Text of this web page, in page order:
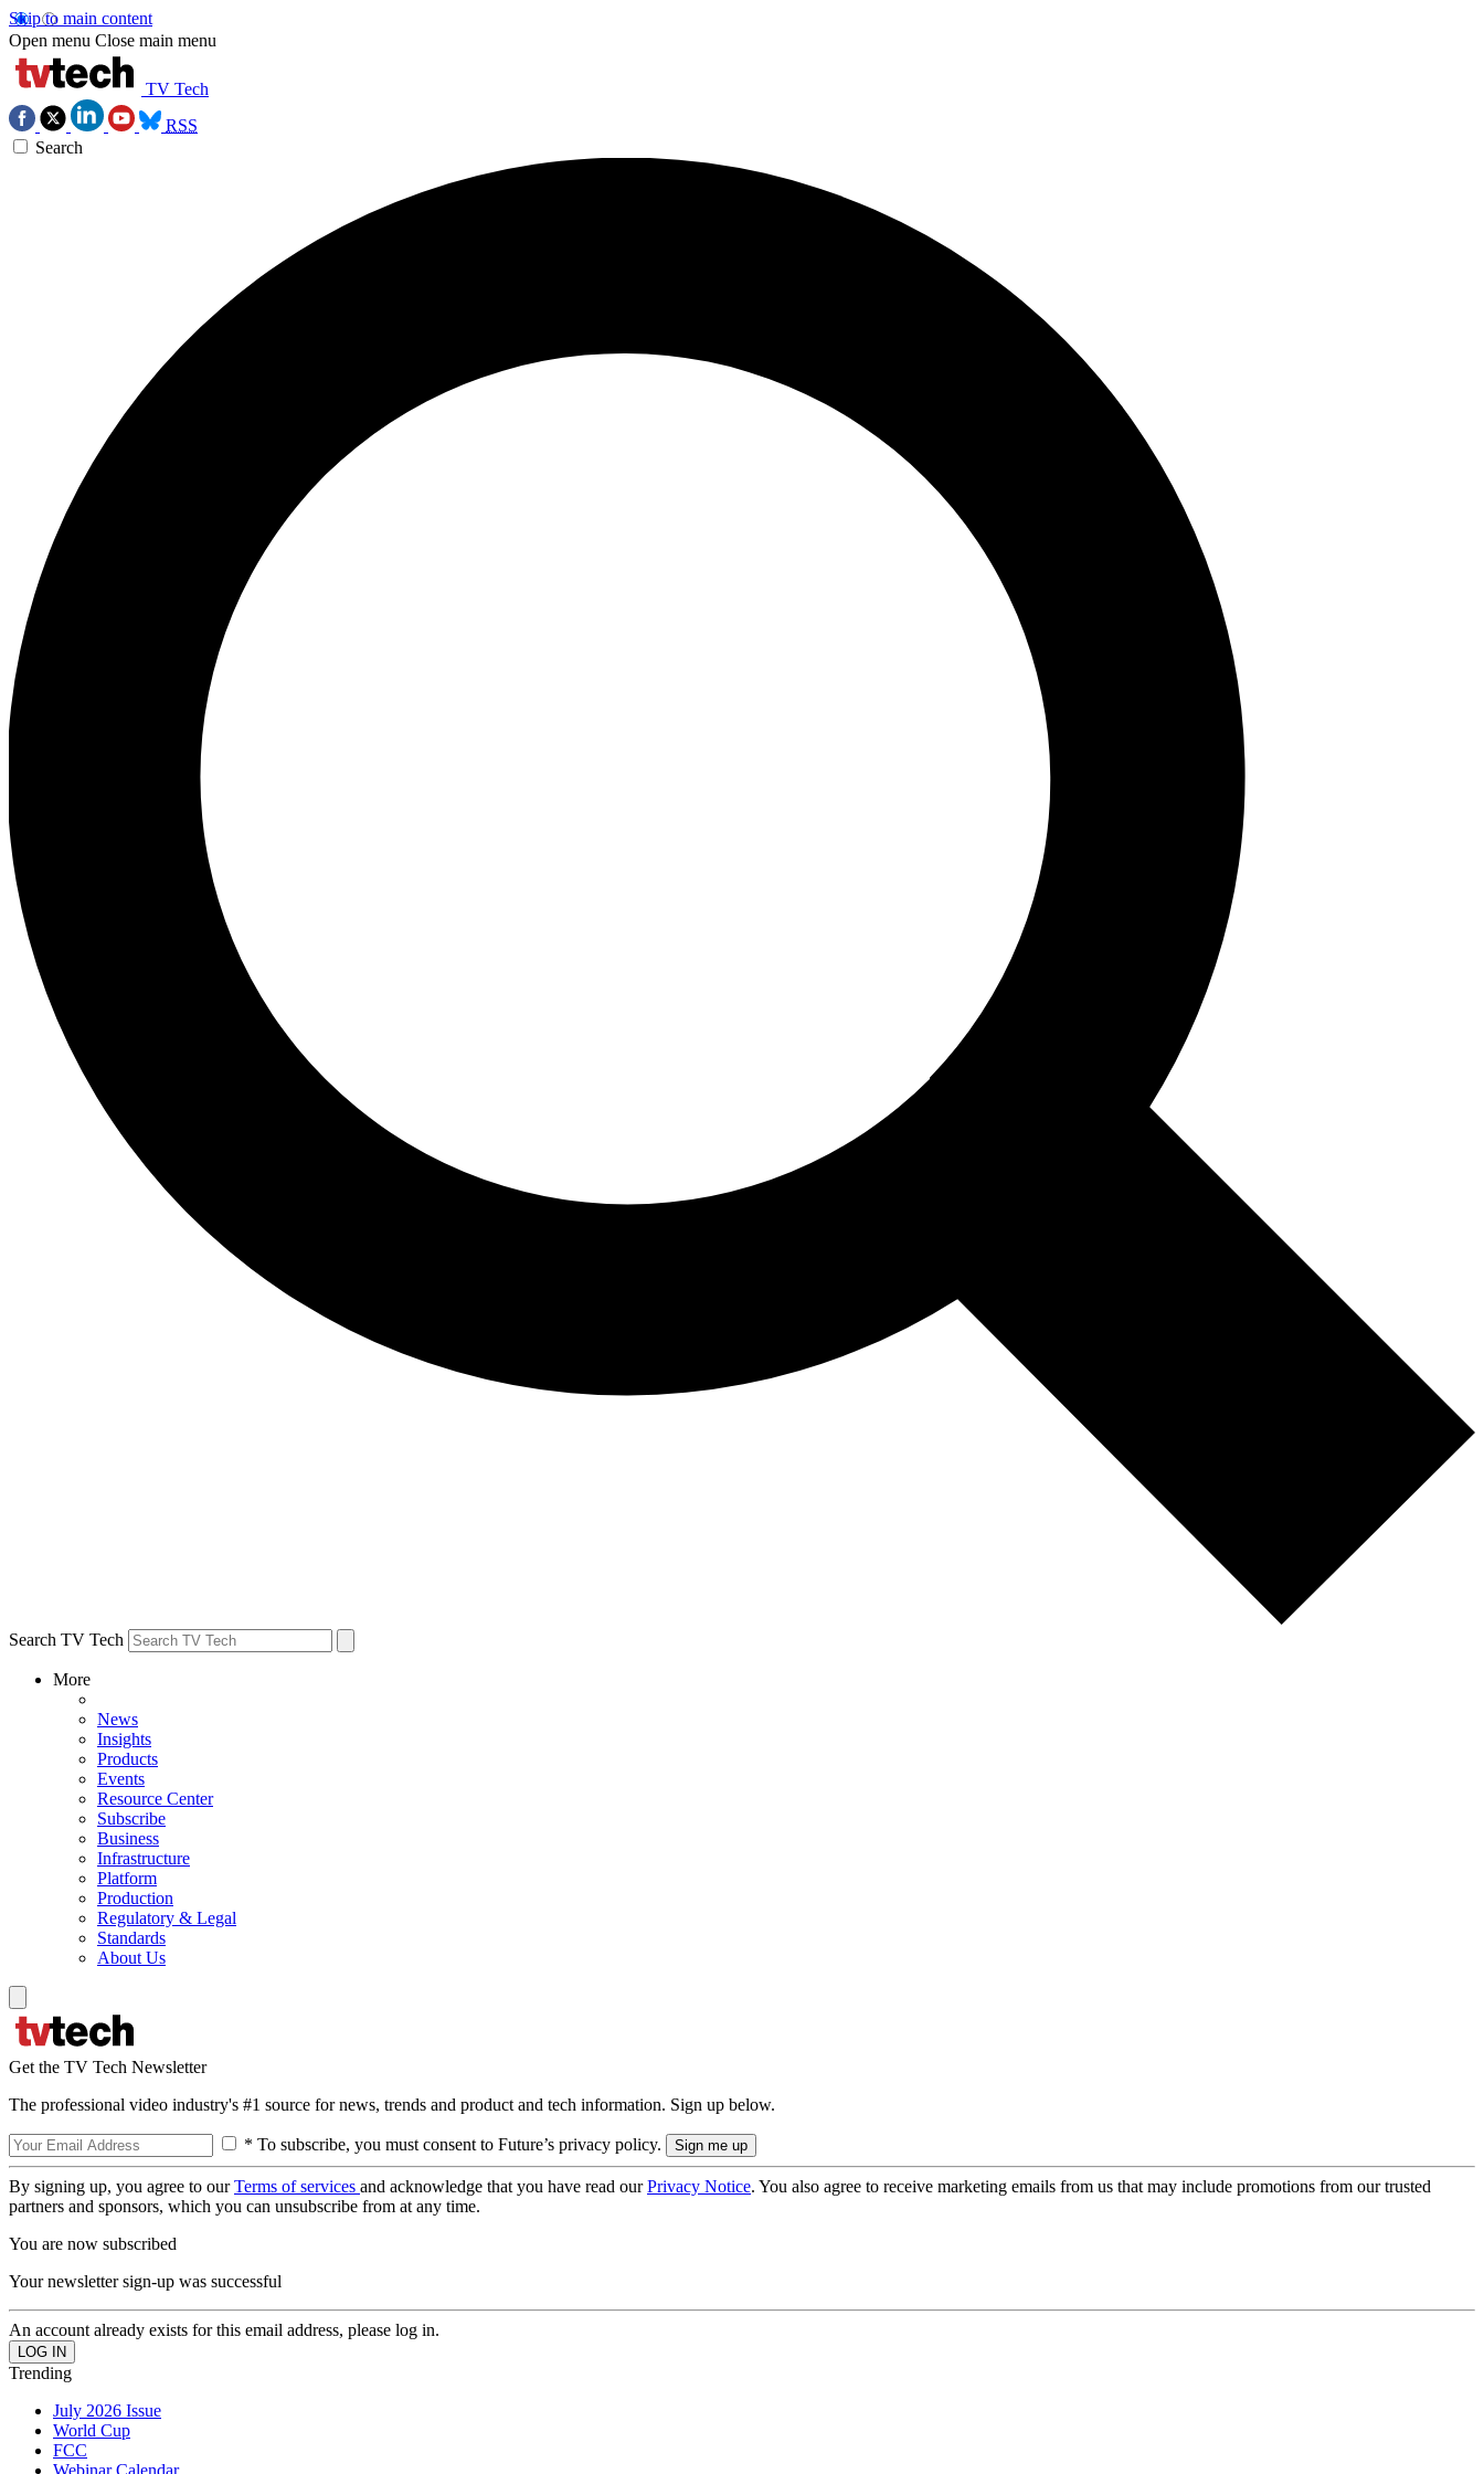
Skip to main content
Open menu Close main menu
TV Tech
RSS
Search
Search TV Tech
More
News
Insights
Products
Events
Resource Center
Subscribe
Business
Infrastructure
Platform
Production
Regulatory & Legal
Standards
About Us
Get the TV Tech Newsletter
The professional video industry's #1 source for news, trends and product and tech information. Sign up below.
* To subscribe, you must consent to Future’s privacy policy.
By signing up, you agree to ourTerms of services and acknowledge that you have read ourPrivacy Notice. You also agree to receive marketing emails from us that may include promotions from our trusted
partners and sponsors, which you can unsubscribe from at any time.
You are now subscribed
Your newsletter sign-up was successful
An account already exists for this email address, please log in.
Trending
July 2026 Issue
World Cup
FCC
Webinar Calendar